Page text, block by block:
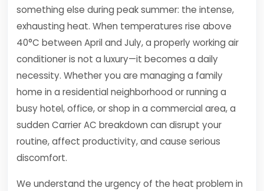
something else during peak summer: the intense,
exhausting heat. When temperatures rise above
40°C between April and July, a properly working air
conditioner is not a luxury—it becomes a daily
necessity. Whether you are managing a family
home in a residential neighborhood or running a
busy hotel, office, or shop in a commercial area, a
sudden Carrier AC breakdown can disrupt your
routine, affect productivity, and cause serious
discomfort.
We understand the urgency of the heat problem in